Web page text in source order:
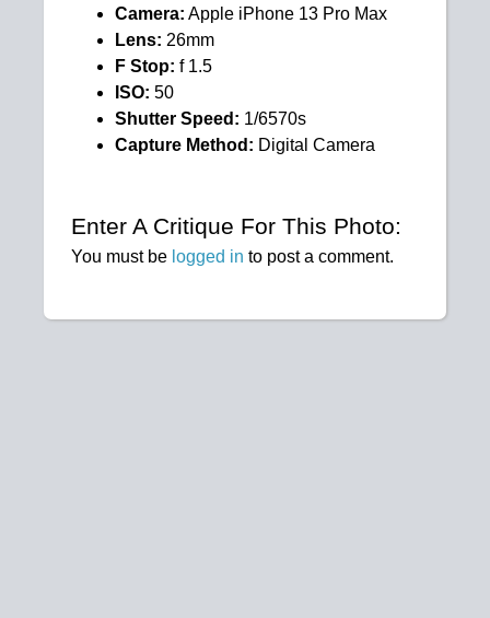
Camera: Apple iPhone 13 Pro Max
Lens: 26mm
F Stop: f 1.5
ISO: 50
Shutter Speed: 1/6570s
Capture Method: Digital Camera
Enter A Critique For This Photo:
You must be logged in to post a comment.